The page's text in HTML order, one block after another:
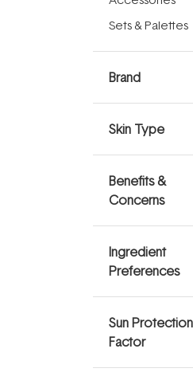
Sets & Palettes
Brand
Skin Type
Benefits &
Concerns
Ingredient
Preferences
Sun Protection
Factor